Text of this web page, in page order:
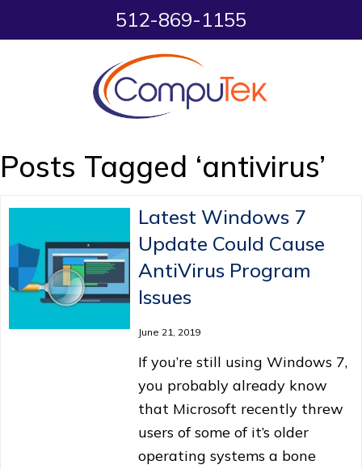
512-869-1155
Posts Tagged ‘antivirus’
Latest Windows 7
Update Could Cause
AntiVirus Program
Issues
June 21, 2019
If you’re still using Windows 7,
you probably already know
that Microsoft recently threw
users of some of it’s older
operating systems a bone